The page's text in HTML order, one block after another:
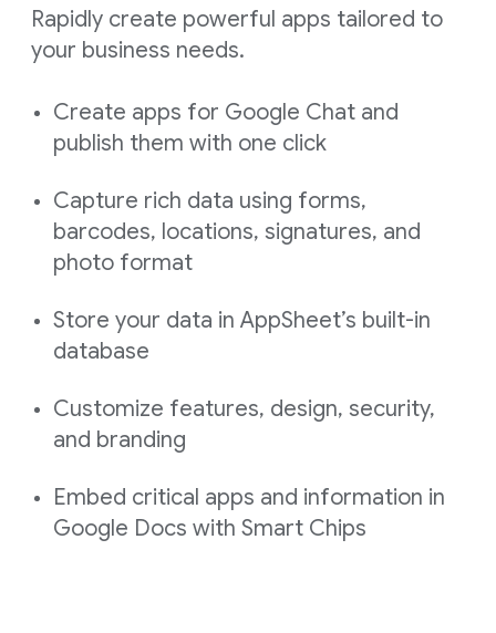
Rapidly create powerful apps tailored to
your business needs.
Create apps for Google Chat and
publish them with one click
Capture rich data using forms,
barcodes, locations, signatures, and
photo format
Store your data in AppSheet’s built-in
database
Customize features, design, security,
and branding
Embed critical apps and information in
Google Docs with Smart Chips